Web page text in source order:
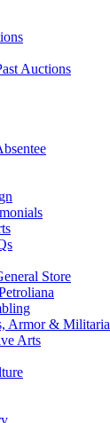
Auctions
Store
Armor & Militaria
Arts